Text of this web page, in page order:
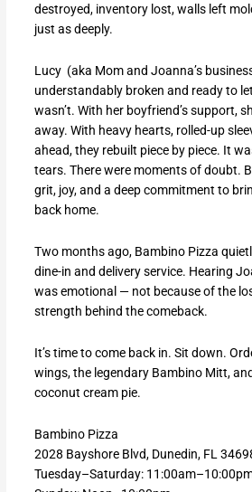
destroyed, inventory lost, walls left
just as deeply.
Lucy (aka Mom and Joanna’s
understandably broken and ready to
wasn’t. With her boyfriend’s support,
away. With heavy hearts, rolled-up
ahead, they rebuilt piece by piece. It
tears. There were moments of doubt.
grit, joy, and a deep commitment to
back home.
Two months ago, Bambino Pizza
dine-in and delivery service. Hearing
was emotional — not because of the
strength behind the comeback.
It’s time to come back in. Sit down.
wings, the legendary Bambino Mitt,
coconut cream pie.
Bambino Pizza
2028 Bayshore Blvd, Dunedin, FL
Tuesday–Saturday: